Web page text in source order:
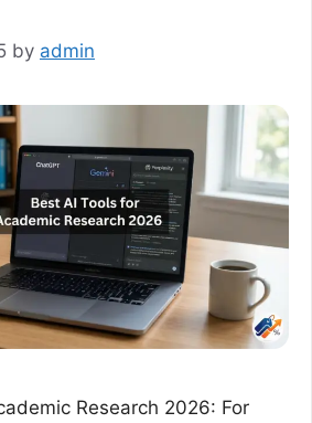
by admin
Research 2026: For